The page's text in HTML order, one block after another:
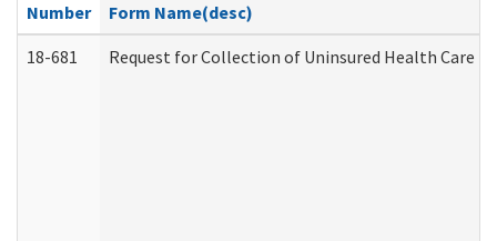
Number
Form Name(desc)
18-681
Request for Collection of Uninsured Health Care